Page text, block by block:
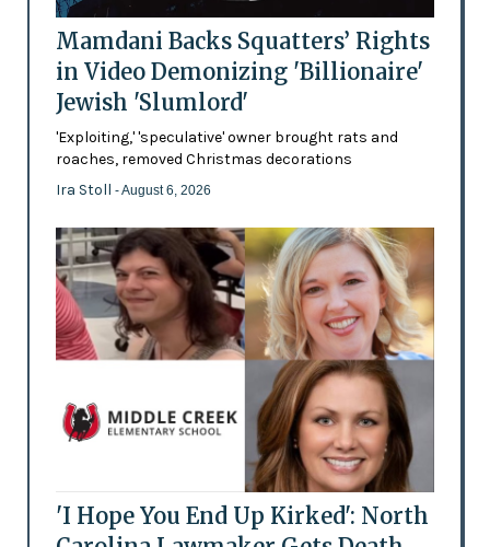
Mamdani Backs Squatters’ Rights
in Video Demonizing 'Billionaire'
Jewish 'Slumlord'
'Exploiting,' 'speculative' owner brought rats and
roaches, removed Christmas decorations
Ira Stoll - August 6, 2026
'I Hope You End Up Kirked': North